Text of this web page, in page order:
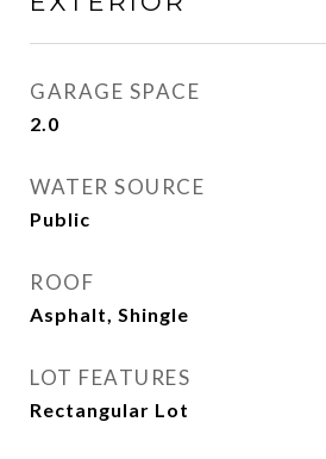
GARAGE SPACE
2.0
WATER SOURCE
Public
ROOF
Asphalt, Shingle
LOT FEATURES
Rectangular Lot